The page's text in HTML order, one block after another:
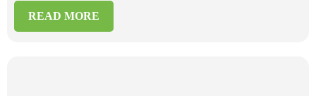
READ MORE